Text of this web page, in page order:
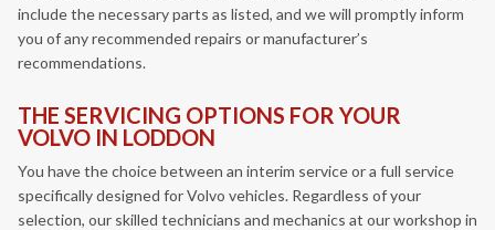
include the necessary parts as listed, and we will promptly inform
you of any recommended repairs or manufacturer’s
recommendations.
THE SERVICING OPTIONS FOR YOUR
VOLVO IN LODDON
You have the choice between an interim service or a full service
specifically designed for Volvo vehicles. Regardless of your
selection, our skilled technicians and mechanics at our workshop in